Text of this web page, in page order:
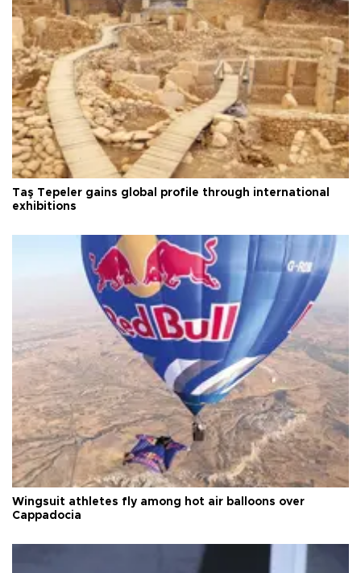
Taş Tepeler gains global profile through international
exhibitions
Wingsuit athletes fly among hot air balloons over
Cappadocia